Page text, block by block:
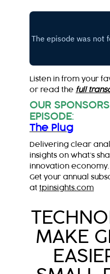
Listen in from your
or read the full
OUR
EPISODE:
The Plug
Delivering clear
insights on what’s
innovation economy.
Get your annual
at tpinsights.com
MAKE